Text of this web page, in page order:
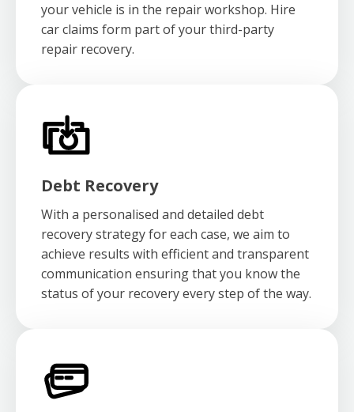
your vehicle is in the repair workshop. Hire
car claims form part of your third-party
repair recovery.
Debt Recovery
With a personalised and detailed debt
recovery strategy for each case, we aim to
achieve results with efficient and transparent
communication ensuring that you know the
status of your recovery every step of the way.